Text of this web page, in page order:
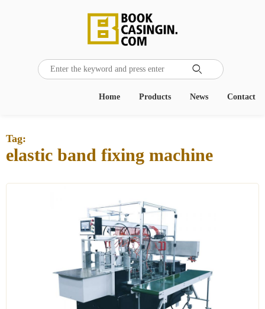

Contact
News
Products
Home
Tag:
elastic band fixing machine